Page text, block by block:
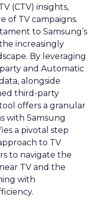
(CTV) insights,
of TV campaigns.
to Samsung’s
increasingly
By leveraging
and Automatic
alongside
third-party
offers a granular
with Samsung
a pivotal step
to TV
to navigate the
TV and the
with